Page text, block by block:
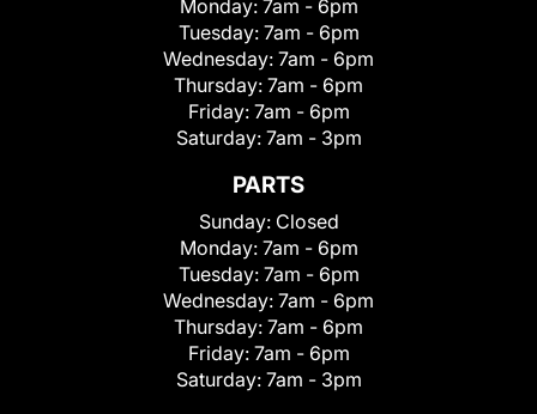
Monday: 7am - 6pm
Tuesday: 7am - 6pm
Wednesday: 7am - 6pm
Thursday: 7am - 6pm
Friday: 7am - 6pm
Saturday: 7am - 3pm
PARTS
Sunday: Closed
Monday: 7am - 6pm
Tuesday: 7am - 6pm
Wednesday: 7am - 6pm
Thursday: 7am - 6pm
Friday: 7am - 6pm
Saturday: 7am - 3pm